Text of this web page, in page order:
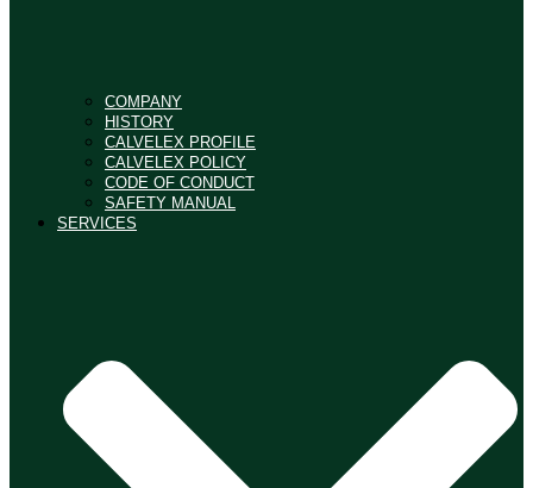
COMPANY
HISTORY
CALVELEX PROFILE
CALVELEX POLICY
CODE OF CONDUCT
SAFETY MANUAL
SERVICES